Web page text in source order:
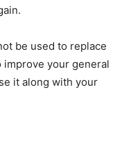
be used to replace
improve your general
it along with your